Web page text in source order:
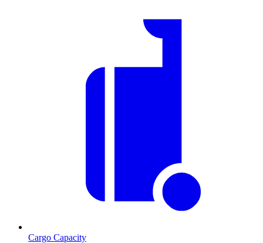
Cargo Capacity